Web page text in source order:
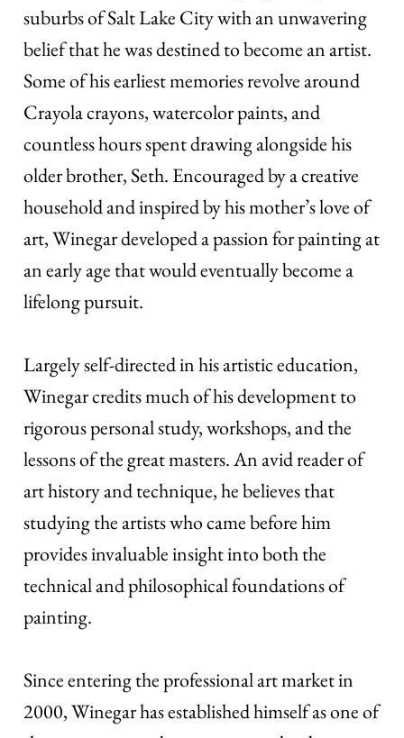
suburbs of Salt Lake City with an unwavering
belief that he was destined to become an artist.
Some of his earliest memories revolve around
Crayola crayons, watercolor paints, and
countless hours spent drawing alongside his
older brother, Seth. Encouraged by a creative
household and inspired by his mother’s love of
art, Winegar developed a passion for painting at
an early age that would eventually become a
lifelong pursuit.
Largely self-directed in his artistic education,
Winegar credits much of his development to
rigorous personal study, workshops, and the
lessons of the great masters. An avid reader of
art history and technique, he believes that
studying the artists who came before him
provides invaluable insight into both the
technical and philosophical foundations of
painting.
Since entering the professional art market in
2000, Winegar has established himself as one of